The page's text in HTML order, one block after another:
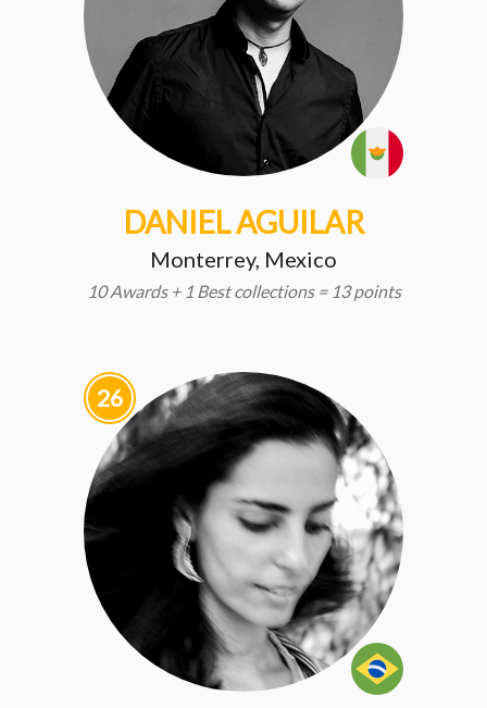
DANIEL AGUILAR
Monterrey, Mexico
10 Awards + 1 Best collections = 13 points
26